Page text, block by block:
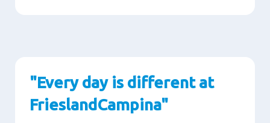
"Every day is different at
FrieslandCampina"